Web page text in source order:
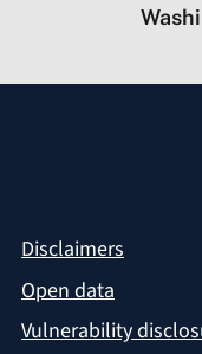
Disclaimers
Open data
Vulnerability